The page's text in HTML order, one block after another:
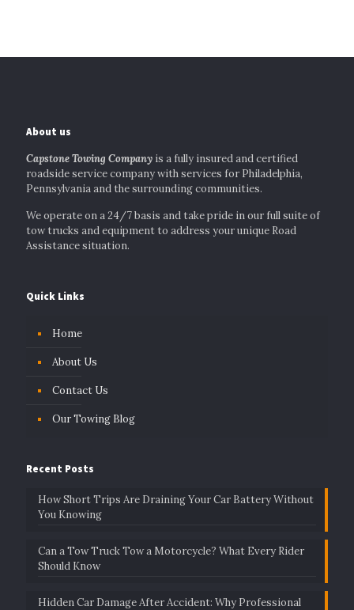
About us
Capstone Towing Company is a fully insured and certified
roadside service company with services for Philadelphia,
Pennsylvania and the surrounding communities.
We operate on a 24/7 basis and take pride in our full suite of
tow trucks and equipment to address your unique Road
Assistance situation.
Quick Links
Home
About Us
Contact Us
Our Towing Blog
Recent Posts
How Short Trips Are Draining Your Car Battery Without
You Knowing
Can a Tow Truck Tow a Motorcycle? What Every Rider
Should Know
Hidden Car Damage After Accident: Why Professional